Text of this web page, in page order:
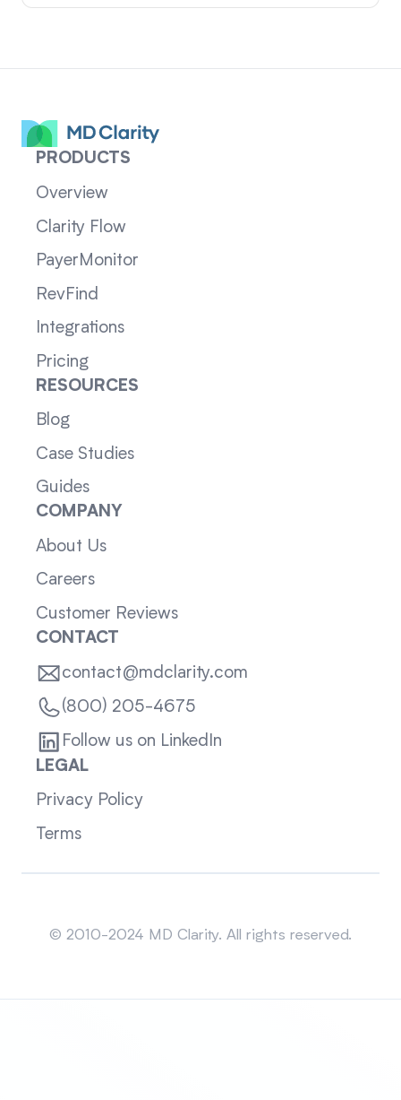
PRODUCTS
Overview
Clarity Flow
PayerMonitor
RevFind
Integrations
Pricing
RESOURCES
Blog
Case Studies
Guides
COMPANY
About Us
Careers
Customer Reviews
CONTACT
contact@mdclarity.com
(800) 205-4675
Follow us on LinkedIn
LEGAL
Privacy Policy
Terms
© 2010-2024 MD Clarity. All rights reserved.